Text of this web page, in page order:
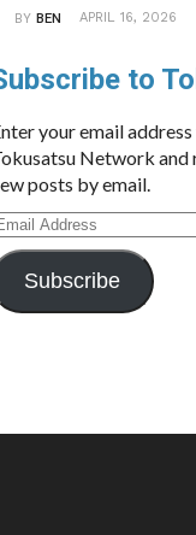
BYBEN APRIL 16, 2026
to
your email
Network
posts by email.
Address
Subscribe